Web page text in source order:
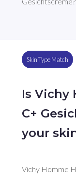
Skin Type Match
Is Vichy
C+
your
Vichy Homme